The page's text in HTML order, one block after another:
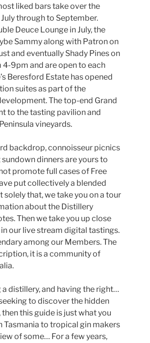
liked bars take over the
through to September.
Deuce Lounge in July, the
Sammy along with Patron on
and eventually Shady Pines on
9pm and are open to each
Beresford Estate has opened
suites as part of the
The top-end Grand
to the tasting pavilion and
vineyards.
backdrop, connoisseur picnics
dinners are yours to
promote full cases of Free
put collectively a blended
that, we take you on a tour
about the Distillery
Then we take you up close
our live stream digital tastings.
among our Members. The
it is a community of
distillery, and having the right…
to discover the hidden
this guide is just what you
Tasmania to tropical gin makers
of some… For a few years,